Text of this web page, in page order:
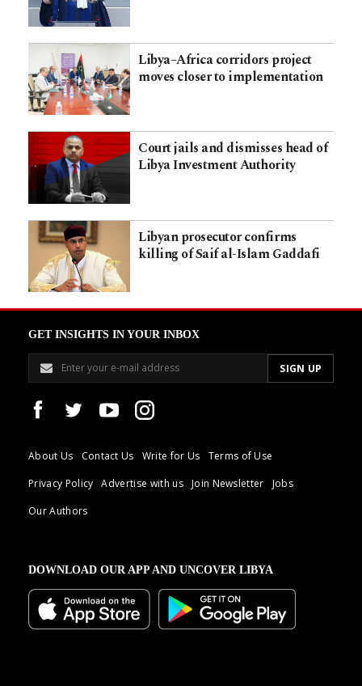
Libya–Africa corridors project
moves closer to implementation
Court jails and dismisses head of
Libya Investment Authority
Libyan prosecutor confirms
killing of Saif al-Islam Gaddafi
GET INSIGHTS IN YOUR INBOX
About Us Contact Us Write for Us
Terms of Use
Privacy Policy
Advertise with us Join Newsletter
Jobs
Our Authors
DOWNLOAD OUR APP AND UNCOVER LIBYA